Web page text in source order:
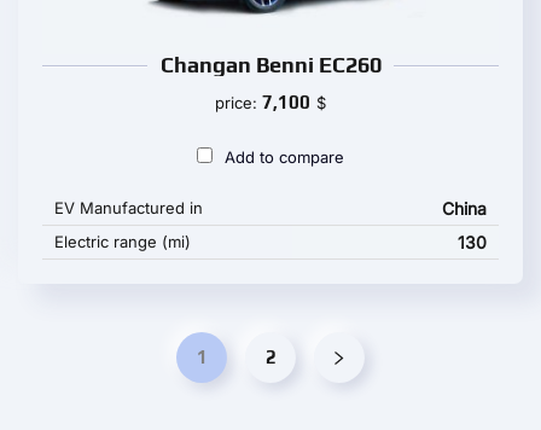
Changan Benni EC260
price: 7,100 $
Add to compare
EV Manufactured in China
Electric range (mi) 130
1 2